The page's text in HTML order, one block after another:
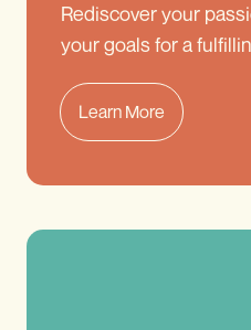
Rediscover your
your goals for a
Learn More